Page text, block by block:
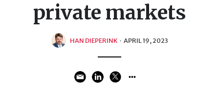
private markets
HAN DIEPERINK · APRIL 19, 2023